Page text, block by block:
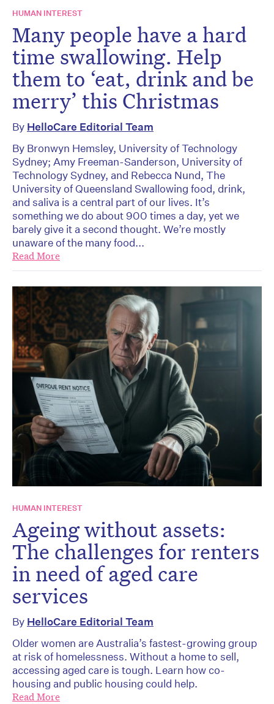
HUMAN INTEREST
Many people have a hard
time swallowing. Help
them to ‘eat, drink and be
merry’ this Christmas
By HelloCare Editorial Team
By Bronwyn Hemsley, University of Technology
Sydney; Amy Freeman-Sanderson, University of
Technology Sydney, and Rebecca Nund, The
University of Queensland Swallowing food, drink,
and saliva is a central part of our lives. It’s
something we do about 900 times a day, yet we
barely give it a second thought. We’re mostly
unaware of the many food...
Read More
HUMAN INTEREST
Ageing without assets:
The challenges for renters
in need of aged care
services
By HelloCare Editorial Team
Older women are Australia’s fastest-growing group
at risk of homelessness. Without a home to sell,
accessing aged care is tough. Learn how co-
housing and public housing could help.
Read More